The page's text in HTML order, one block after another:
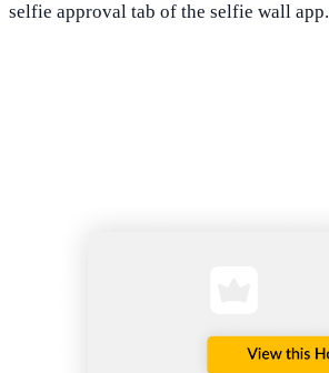
selfie approval tab of the selfie wall app.